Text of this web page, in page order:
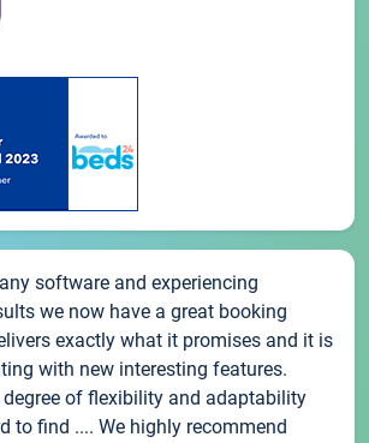
software and experiencing
we now have a great booking
exactly what it promises and it is
with new interesting features.
of flexibility and adaptability
to find .... We highly recommend